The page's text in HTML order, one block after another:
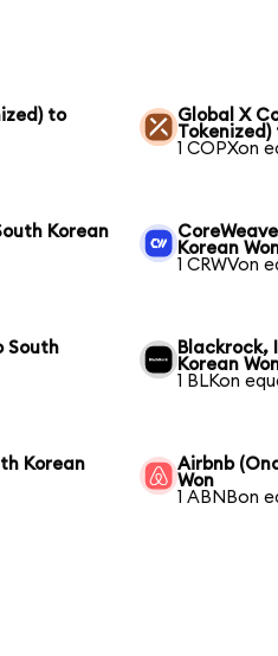
to
Global X
Tokenized)
1 COPXon
Korean
Korean
1 CRWVon
South
Blackrock,
Korean
1 BLKon
Korean
Airbnb
Won
1 ABNBon